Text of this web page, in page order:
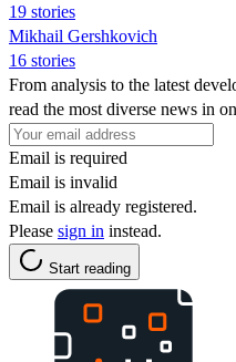
19 stories
Mikhail Gershkovich
16 stories
From analysis to the latest
read the most diverse news in
Email is required
Email is invalid
Email is already registered.
Please sign in instead.
Start reading